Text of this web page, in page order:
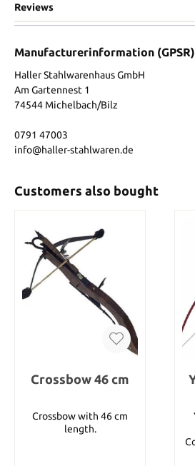
Reviews
Manufacturerinformation (GPSR)
Haller Stahlwarenhaus GmbH
Am Gartennest 1
74544 Michelbach/Bilz
0791 47003
info@haller-stahlwaren.de
Customers also bought
Crossbow 46 cm
Crossbow with 46 cm
length.